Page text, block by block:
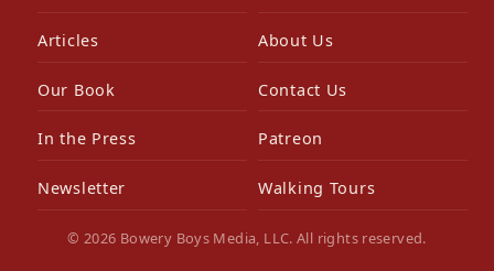
Articles About Us
Our Book Contact Us
In the Press Patreon
Newsletter Walking Tours
© 2026 Bowery Boys Media, LLC. All rights reserved.